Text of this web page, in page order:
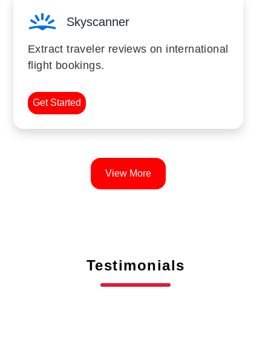
Skyscanner
Extract traveler reviews on international
flight bookings.
Get Started
View More
Testimonials